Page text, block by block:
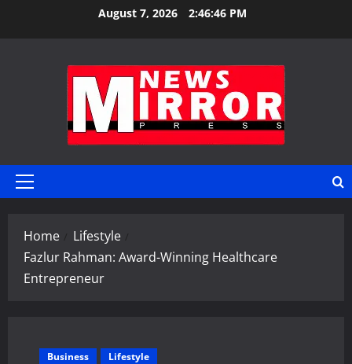
August 7, 2026 2:46:47 PM
Primary
Home
Lifestyle
Fazlur Rahman: Award-Winning Healthcare
Entrepreneur
Business Lifestyle